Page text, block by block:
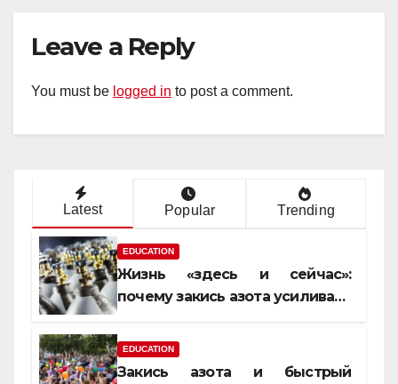
Leave a Reply
You must be logged in to post a comment.
Latest Popular Trending
EDUCATION
Жизнь «здесь и сейчас»:
почему закись азота усиливает
EDUCATION
Закись азота и быстрый